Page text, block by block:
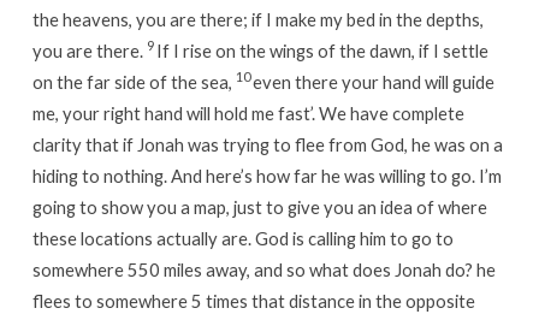
the heavens, you are there; if I make my bed in the depths,
you are there. 9 If I rise on the wings of the dawn, if I settle
on the far side of the sea, 10even there your hand will guide
me, your right hand will hold me fast’. We have complete
clarity that if Jonah was trying to flee from God, he was on a
hiding to nothing. And here’s how far he was willing to go. I’m
going to show you a map, just to give you an idea of where
these locations actually are. God is calling him to go to
somewhere 550 miles away, and so what does Jonah do? he
flees to somewhere 5 times that distance in the opposite